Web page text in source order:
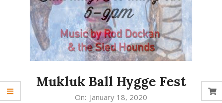
Mukluk Ball Hygge Fest
On: January 18, 2020